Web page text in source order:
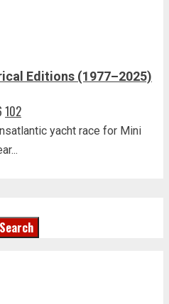
Editions (1977–2025)
102
yacht race for Mini
Search